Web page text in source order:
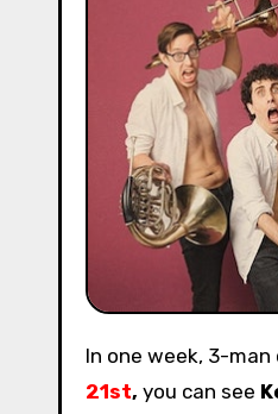
In one week, 3-
21st, you can see